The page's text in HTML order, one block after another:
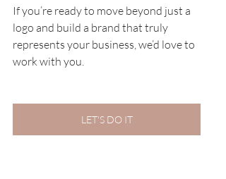
If you’re ready to move beyond just a
logo and build a brand that truly
represents your business, we’d love to
work with you.
LET'S DO IT